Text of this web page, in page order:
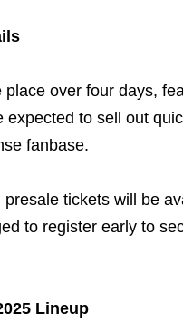
over four days,
to sell out
fanbase.
tickets will be
to register early to
Lineup